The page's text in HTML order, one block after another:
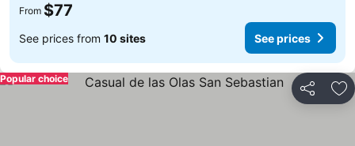
From $77
See prices from 10 sites See prices
Share
Popular choice